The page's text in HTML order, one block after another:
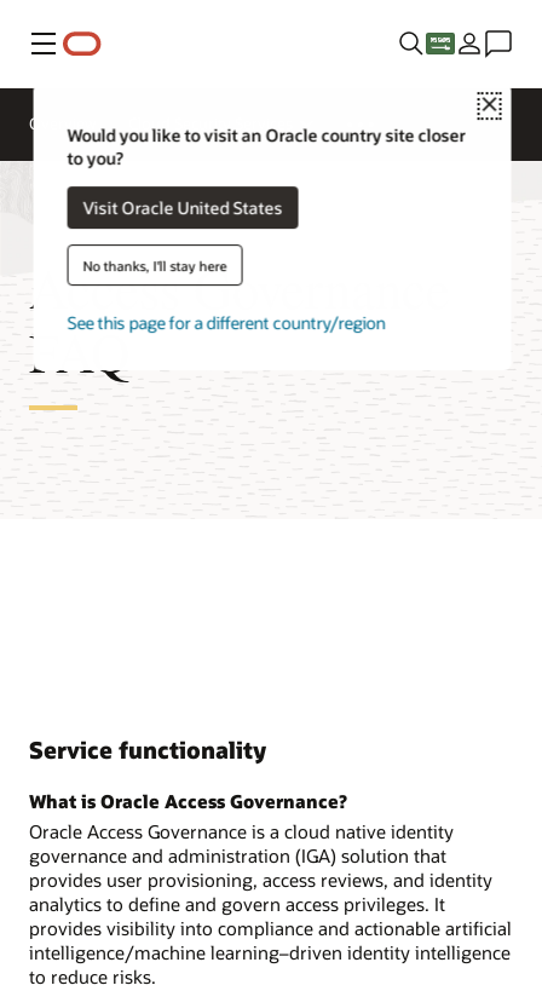
Menu
Close
Would you like to visit an Oracle country site closer
to you?
Visit Oracle United States
No thanks, I'll stay here
See this page for a different country/region
Overview
Access Governance
FAQ
Service functionality
What is Oracle Access Governance?
Oracle Access Governance is a cloud native identity
governance and administration (IGA) solution that
provides user provisioning, access reviews, and identity
analytics to define and govern access privileges. It
provides visibility into compliance and actionable artificial
intelligence/machine learning–driven identity intelligence
to reduce risks.